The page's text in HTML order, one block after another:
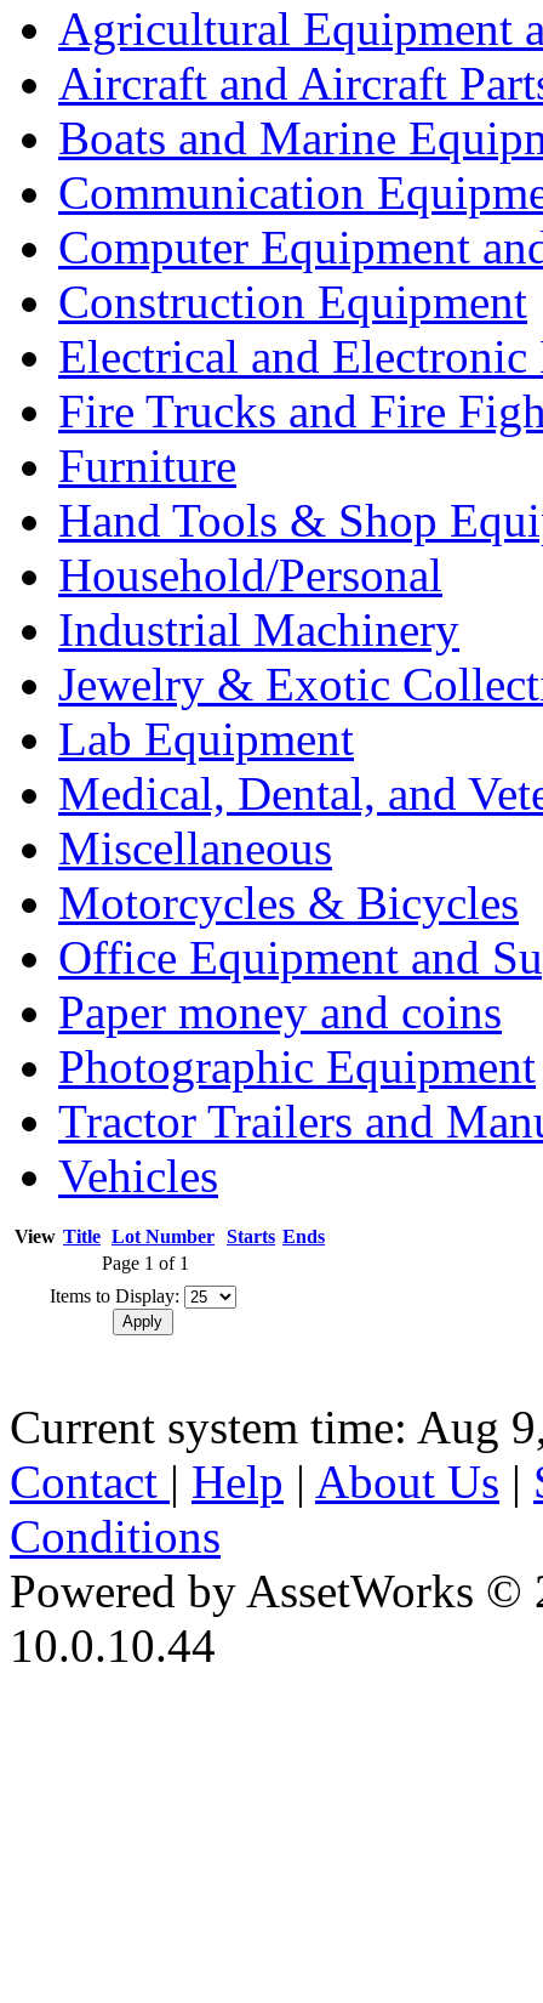
Agricultural Equipment
Aircraft and Aircraft
Boats and Marine
Communication
Computer Equipment
Construction Equipment
Electrical and Electronic
Fire Trucks and Fire
Furniture
Hand Tools & Shop
Household/Personal
Industrial Machinery
Jewelry & Exotic
Lab Equipment
Medical, Dental, and
Miscellaneous
Motorcycles & Bicycles
Office Equipment and
Paper money and coins
Photographic Equipment
Tractor Trailers and
Vehicles
View Title Lot Number Starts Ends
Page 1 of 1
Items to Display:
Current system time: Aug
Contact | Help | About Us |
Conditions
Powered by AssetWorks ©
10.0.10.44